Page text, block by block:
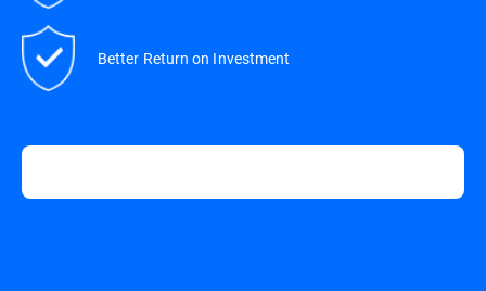
Better Return on Investment